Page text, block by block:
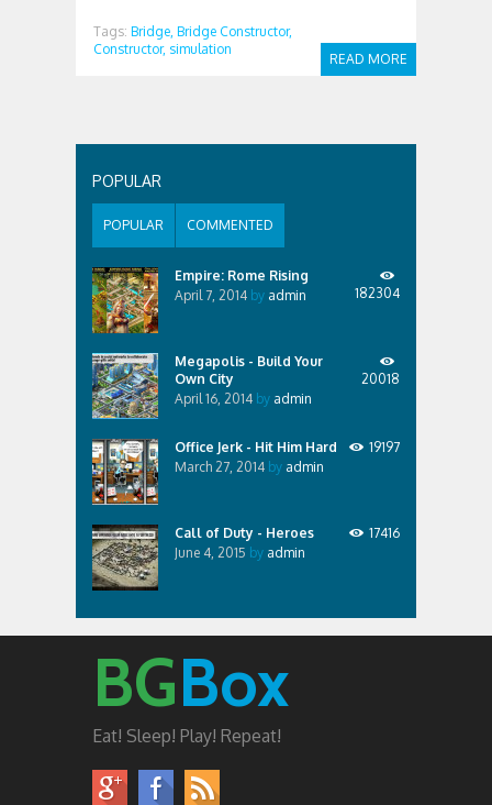
READ MORE
Tags: Bridge, Bridge Constructor,
Constructor, simulation
POPULAR
POPULAR COMMENTED
Empire: Rome Rising
April 7, 2014 by admin 182304
Megapolis - Build Your
Own City
April 16, 2014 by admin
20018
Office Jerk - Hit Him Hard
March 27, 2014 by admin
19197
Call of Duty - Heroes
June 4, 2015 by admin
17416
BGBox
Eat! Sleep! Play! Repeat!